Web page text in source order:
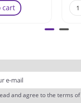
cart
and agree to the terms of